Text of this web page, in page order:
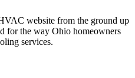
website from the ground up
for the way Ohio homeowners
services.